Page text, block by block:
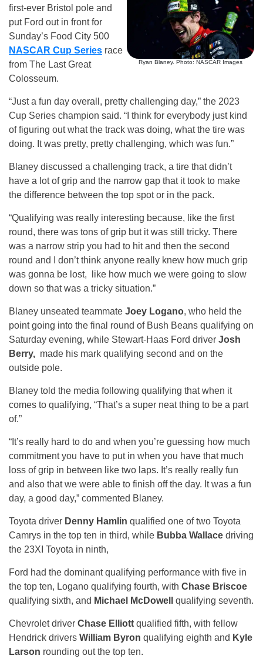
Ryan Blaney. Photo: NASCAR Images
first-ever Bristol pole and
put Ford out in front for
Sunday’s Food City 500
NASCAR Cup Series race
from The Last Great
Colosseum.
“Just a fun day overall, pretty challenging day,” the 2023
Cup Series champion said. “I think for everybody just kind
of figuring out what the track was doing, what the tire was
doing. It was pretty, pretty challenging, which was fun.”
Blaney discussed a challenging track, a tire that didn’t
have a lot of grip and the narrow gap that it took to make
the difference between the top spot or in the pack.
“Qualifying was really interesting because, like the first
round, there was tons of grip but it was still tricky. There
was a narrow strip you had to hit and then the second
round and I don’t think anyone really knew how much grip
was gonna be lost, like how much we were going to slow
down so that was a tricky situation.”
Blaney unseated teammate Joey Logano, who held the
point going into the final round of Bush Beans qualifying on
Saturday evening, while Stewart-Haas Ford driver Josh
Berry, made his mark qualifying second and on the
outside pole.
Blaney told the media following qualifying that when it
comes to qualifying, “That’s a super neat thing to be a part
of.”
“It’s really hard to do and when you’re guessing how much
commitment you have to put in when you have that much
loss of grip in between like two laps. It’s really really fun
and also that we were able to finish off the day. It was a fun
day, a good day,” commented Blaney.
Toyota driver Denny Hamlin qualified one of two Toyota
Camrys in the top ten in third, while Bubba Wallace driving
the 23XI Toyota in ninth,
Ford had the dominant qualifying performance with five in
the top ten, Logano qualifying fourth, with Chase Briscoe
qualifying sixth, and Michael McDowell qualifying seventh.
Chevrolet driver Chase Elliott qualified fifth, with fellow
Hendrick drivers William Byron qualifying eighth and Kyle
Larson rounding out the top ten.